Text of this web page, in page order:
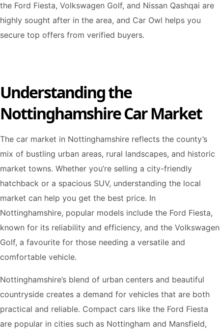
the Ford Fiesta, Volkswagen Golf, and Nissan Qashqai are
highly sought after in the area, and Car Owl helps you
secure top offers from verified buyers.
Understanding the
Nottinghamshire Car Market
The car market in Nottinghamshire reflects the county’s
mix of bustling urban areas, rural landscapes, and historic
market towns. Whether you’re selling a city-friendly
hatchback or a spacious SUV, understanding the local
market can help you get the best price. In
Nottinghamshire, popular models include the Ford Fiesta,
known for its reliability and efficiency, and the Volkswagen
Golf, a favourite for those needing a versatile and
comfortable vehicle.
Nottinghamshire’s blend of urban centers and beautiful
countryside creates a demand for vehicles that are both
practical and reliable. Compact cars like the Ford Fiesta
are popular in cities such as Nottingham and Mansfield,